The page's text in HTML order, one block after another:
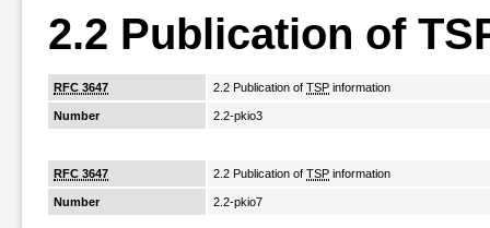
2.2 Publication of
RFC 3647 2.2 Publication ofTSP information
Number 2.2-pkio3
RFC 3647 2.2 Publication ofTSP information
Number 2.2-pkio7